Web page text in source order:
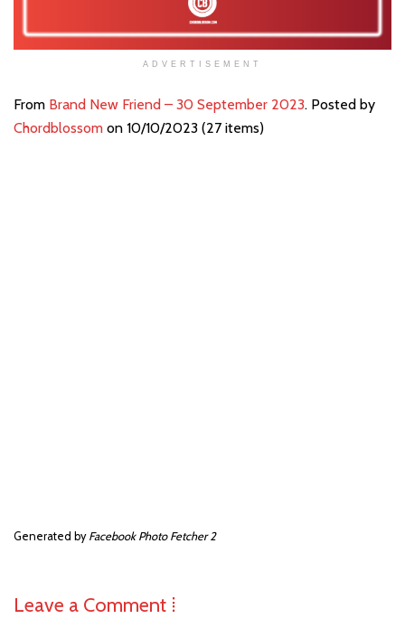
ADVERTISEMENT
From Brand New Friend – 30 September 2023. Posted by
Chordblossom on 10/10/2023 (27 items)
Generated by Facebook Photo Fetcher 2
Leave a Comment ⁞